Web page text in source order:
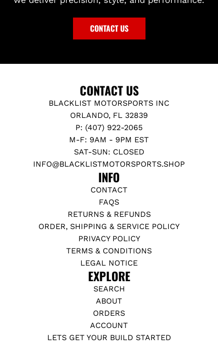
CONTACT US
CONTACT US
BLACKLIST MOTORSPORTS INC
ORLANDO, FL 32839
P: (407) 922-2065
M-F: 9AM - 9PM EST
SAT-SUN: CLOSED
INFO@BLACKLISTMOTORSPORTS.SHOP
INFO
CONTACT
FAQS
RETURNS & REFUNDS
ORDER, SHIPPING & SERVICE POLICY
PRIVACY POLICY
TERMS & CONDITIONS
LEGAL NOTICE
EXPLORE
SEARCH
ABOUT
ORDERS
ACCOUNT
LETS GET YOUR BUILD STARTED